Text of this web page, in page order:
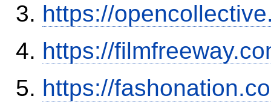
https://
https://
https://